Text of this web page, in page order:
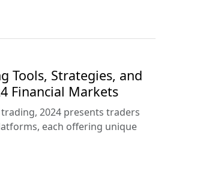
Tools, Strategies, and
Financial Markets
2024 presents traders
each offering unique